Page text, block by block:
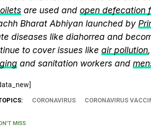
are used and open defecation
Bharat Abhiyan launched by
diseases like diahorrea and
to cover issues like air pollution,
and sanitation workers and
CORONAVIRUS CORONAVIRUS
MISS